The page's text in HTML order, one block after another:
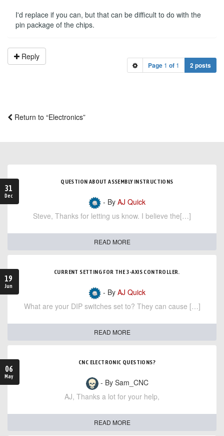
I'd replace if you can, but that can be difficult to do with the
pin package of the chips.
Reply
Page 1 of 1 2 posts
Return to “Electronics”
31
Dec
QUESTION ABOUT ASSEMBLY INSTRUCTIONS
- By AJ Quick
Steve, Thanks for letting us know. I believe the[…]
READ MORE
19
Jun
CURRENT SETTING FOR THE 3-AXIS CONTROLLER.
- By AJ Quick
What are your DIP switches set to? They can cause […]
READ MORE
06
May
CNC ELECTRONIC QUESTIONS?
- By Sam_CNC
AJ, Thanks a lot for your help,
READ MORE